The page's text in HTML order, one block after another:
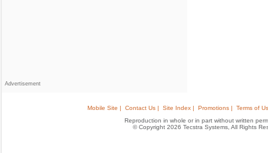
Advertisement
Mobile Site | Contact Us | Site Index | Promotions |
Terms of
Reproduction in whole or in part without written
© Copyright 2026 Tecstra Systems, All Rights